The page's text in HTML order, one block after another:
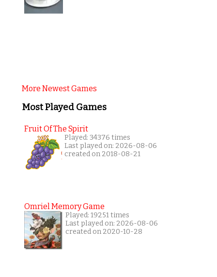
More Newest Games
Most Played Games
Fruit Of The Spirit
Played: 34376 times
Last played on: 2026-08-06
created on 2018-08-21
Omriel Memory Game
Played: 19251 times
Last played on: 2026-08-06
created on 2020-10-28